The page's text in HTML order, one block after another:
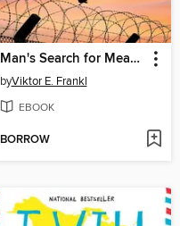
Man's Search for Meaning
byViktor E. Frankl
EBOOK
BORROW